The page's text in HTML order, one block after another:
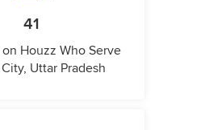
41
on Houzz Who Serve
Uttar Pradesh